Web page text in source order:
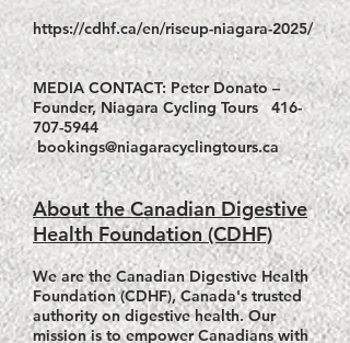
https://cdhf.ca/en/riseup-niagara-2025/
MEDIA CONTACT: Peter Donato –
Founder, Niagara Cycling Tours416-
707-5944
bookings@niagaracyclingtours.ca
About the Canadian Digestive
Health Foundation (CDHF)
We are the Canadian Digestive Health
Foundation (CDHF), Canada's trusted
authority on digestive health. Our
mission is to empower Canadians with